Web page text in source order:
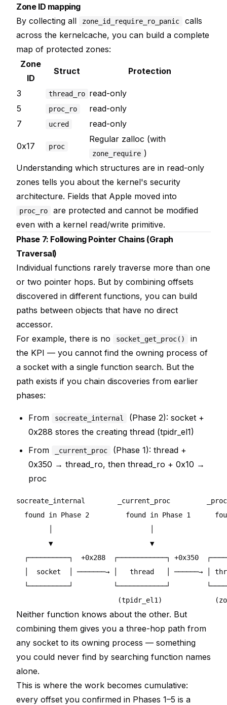
Zone ID mapping
By collecting all
zone_id_require_ro_panic
calls
across the kernelcache, you can build a complete
map of protected zones:
Zone
ID
Struct Protection
3 thread_ro read-only
5
proc_ro
read-only
7
ucred read-only
0x17 proc
Regular zalloc (with
zone_require )
Understanding which structures are in read-only
zones tells you about the kernel's security
architecture. Fields that Apple moved into
proc_ro
are protected and cannot be modified
even with a kernel read/write primitive.
Phase 7: Following Pointer Chains (Graph
Traversal)
Individual functions rarely traverse more than one
or two pointer hops. But by combining offsets
discovered in different functions, you can build
paths between objects that have no direct
accessor.
For example, there is no
socket_get_proc()
in
the KPI — you cannot find the owning process of
a socket with a single function search. But the
path exists if you chain discoveries from earlier
phases:
From socreate_internal
(Phase 2): socket +
0x288 stores the creating thread (tpidr_el1)
From
_current_proc
(Phase 1): thread +
0x350 → thread_ro, then thread_ro + 0x10 →
proc
socreate_internal        _current_proc
found in Phase 2         found in Phase 1
▼                        ▼
┌──────────┐  +0x288  ┌────────────┐ +0x350
│  socket  │ ───────→ │   thread   │ ──────→ │
└──────────┘          └────────────┘
Neither function knows about the other. But
combining them gives you a three-hop path from
any socket to its owning process — something
you could never find by searching function names
alone.
This is where the work becomes cumulative:
every offset you confirmed in Phases 1–5 is a